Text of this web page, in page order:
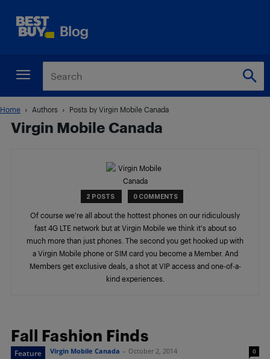
Home Authors Posts by Virgin Mobile Canada
Virgin Mobile Canada
2 POSTS 0 COMMENTS
Of course we're all about the hottest phones on our ridiculously
fast 4G LTE network but at Virgin Mobile we think it's about so
much more than just phones. The second you get hooked up with
a Virgin Mobile phone or SIM card you become a Member. And
Members get exclusive deals, a shot at VIP access and one-of-a-
kind experiences.
Fall Fashion Finds
Feature Virgin Mobile Canada - October 2, 2014 0